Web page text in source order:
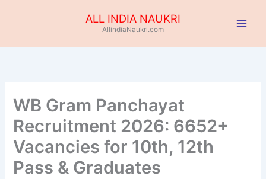
ALL INDIA NAUKRI
AllindiaNaukri.com
WB Gram Panchayat
Recruitment 2026: 6652+
Vacancies for 10th, 12th
Pass & Graduates